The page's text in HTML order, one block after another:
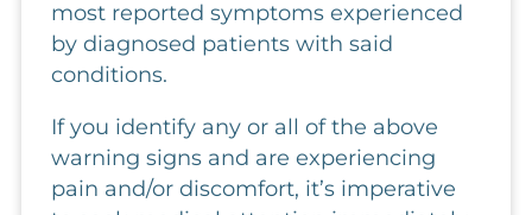
most reported symptoms experienced
by diagnosed patients with said
conditions.
If you identify any or all of the above
warning signs and are experiencing
pain and/or discomfort, it’s imperative